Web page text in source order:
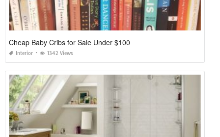
Cheap Baby Cribs for Sale Under $100
Interior 1342 Views